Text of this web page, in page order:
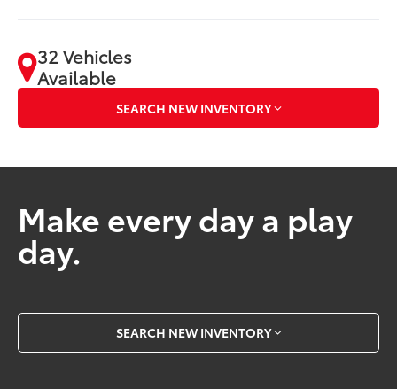
32 Vehicles
Available
SEARCH NEW INVENTORY
Make every day a play
day.
SEARCH NEW INVENTORY